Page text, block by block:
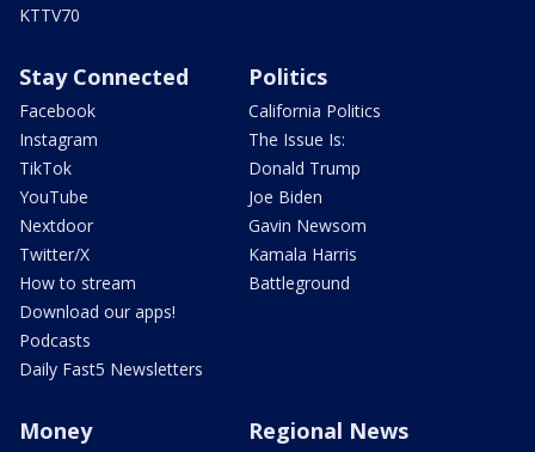
KTTV70
Stay Connected
Facebook
Instagram
TikTok
YouTube
Nextdoor
Twitter/X
How to stream
Download our apps!
Podcasts
Daily Fast5 Newsletters
Politics
California Politics
The Issue Is:
Donald Trump
Joe Biden
Gavin Newsom
Kamala Harris
Battleground
Money Regional News